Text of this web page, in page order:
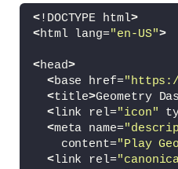
<!DOCTYPE html>
<html lang="en-US">
<head>
<base href=
<title>Geometry
<link rel="icon"
<meta name=
    content=
"Play
<link rel=